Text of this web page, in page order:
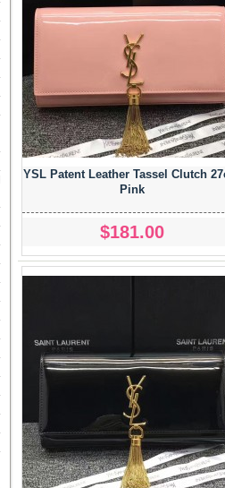
YSL Patent Leather Tassel Clutch
Pink
$181.00